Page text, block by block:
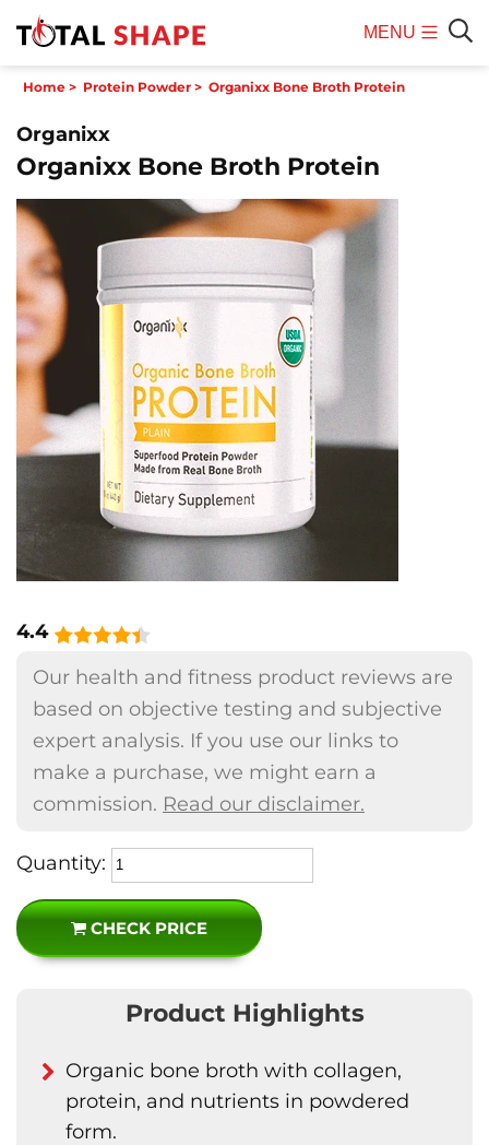
MENU
Menu
Home > Protein Powder > Organixx Bone Broth Protein
Organixx
Organixx Bone Broth Protein
4.4
Our health and fitness product reviews are
based on objective testing and subjective
expert analysis. If you use our links to
make a purchase, we might earn a
commission. Read our disclaimer.
Quantity:
CHECK PRICE
Product Highlights
Organic bone broth with collagen,
protein, and nutrients in powdered
form.